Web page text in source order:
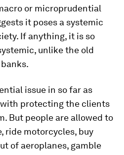
or microprudential
it poses a systemic
If anything, it is so
unlike the old
issue in so far as
protecting the clients
But people are allowed to
ride motorcycles, buy
of aeroplanes, gamble